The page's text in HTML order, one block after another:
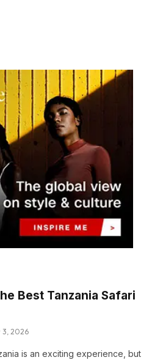
Best Tanzania Safari
3, 2026
is an exciting experience, but